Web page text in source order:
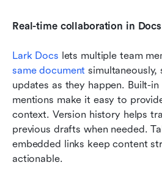
Real-time collaboration in Docs
Lark Docs lets multiple team
same document simultaneously,
updates as they happen. Built-
mentions make it easy to
context. Version history helps
previous drafts when needed.
embedded links keep content
actionable.